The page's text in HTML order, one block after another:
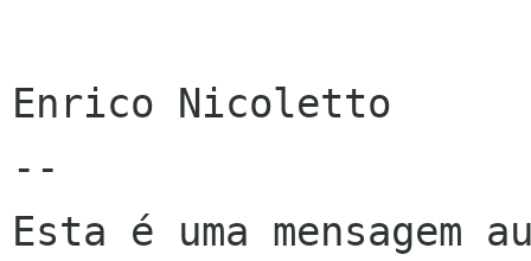
Enrico Nicoletto
--
Esta é uma mensagem